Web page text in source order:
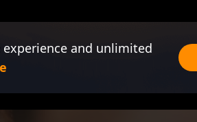
and unlimited